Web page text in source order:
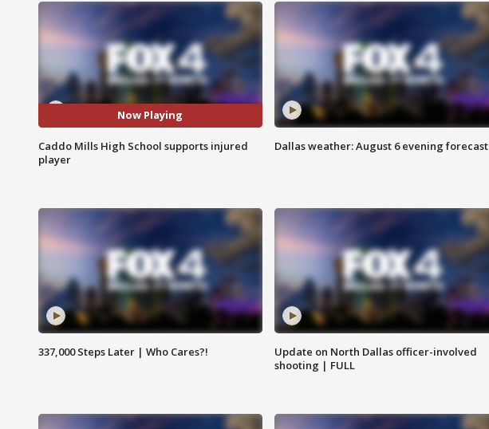
Now Playing
Caddo Mills High School supports injured
player
Dallas weather: August 6 evening forecast
337,000 Steps Later | Who Cares?!
Update on North Dallas officer-involved
shooting | FULL